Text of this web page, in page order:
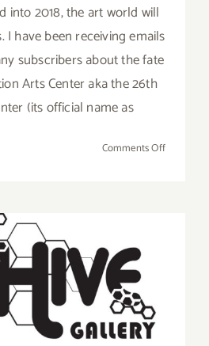
into 2018, the art world will
I have been receiving emails
subscribers about the fate
Arts Center aka the 26th
(its official name as
Comments Offon
6, 2018: HIVE